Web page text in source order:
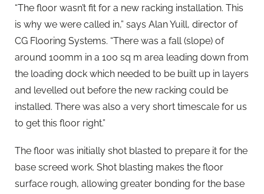
“The floor wasn’t fit for a new racking installation. This
is why we were called in,” says Alan Yuill, director of
CG Flooring Systems. “There was a fall (slope) of
around 100mm in a 100 sq m area leading down from
the loading dock which needed to be built up in layers
and levelled out before the new racking could be
installed. There was also a very short timescale for us
to get this floor right.”
The floor was initially shot blasted to prepare it for the
base screed work. Shot blasting makes the floor
surface rough, allowing greater bonding for the base